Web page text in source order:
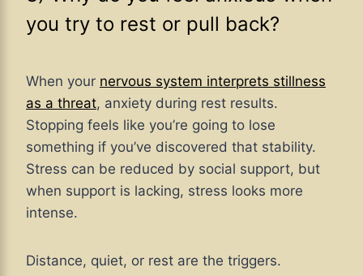
you try to rest or pull back?
When your nervous system interprets stillness
as a threat, anxiety during rest results.
Stopping feels like you’re going to lose
something if you’ve discovered that stability.
Stress can be reduced by social support, but
when support is lacking, stress looks more
intense.
Distance, quiet, or rest are the triggers.